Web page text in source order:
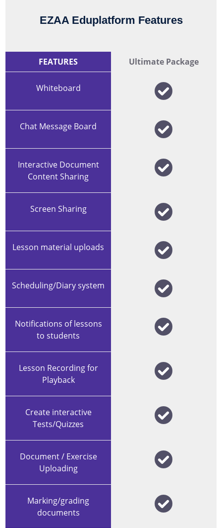
EZAA Eduplatform Features
FEATURES Ultimate Package
Whiteboard
Chat Message Board
Interactive Document
Content Sharing
Screen Sharing
Lesson material uploads
Scheduling/Diary system
Notifications of lessons
to students
Lesson Recording for
Playback
Create interactive
Tests/Quizzes
Document / Exercise
Uploading
Marking/grading
documents